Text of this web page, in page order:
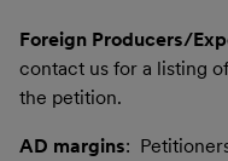
Foreign Producers/
contact us for a listing
the petition.
AD margins: